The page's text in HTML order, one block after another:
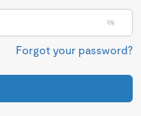
Forgot your password?